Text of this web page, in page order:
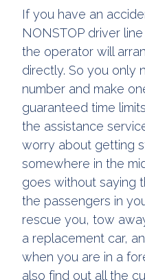
If you have an
NONSTOP driver
the operator will
directly. So you only
number and make
guaranteed time
the assistance
worry about getting
somewhere in the
goes without saying
the passengers in
rescue you, tow
a replacement car,
when you are in a
also find out all the